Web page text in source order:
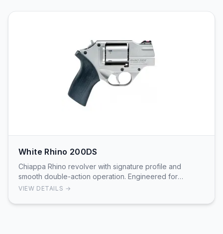
White Rhino 200DS
Chiappa Rhino revolver with signature profile and
smooth double-action operation. Engineered for
shooters seeking distinctive design.
VIEW DETAILS →